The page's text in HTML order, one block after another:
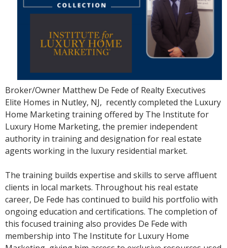
Broker/Owner Matthew De Fede of Realty Executives
Elite Homes in Nutley, NJ, recently completed the Luxury
Home Marketing training offered by The Institute for
Luxury Home Marketing, the premier independent
authority in training and designation for real estate
agents working in the luxury residential market.
The training builds expertise and skills to serve affluent
clients in local markets. Throughout his real estate
career, De Fede has continued to build his portfolio with
ongoing education and certifications. The completion of
this focused training also provides De Fede with
membership into The Institute for Luxury Home